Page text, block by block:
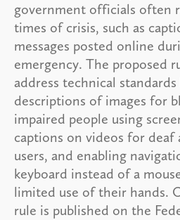
government officials often
times of crisis, such as
messages posted online
emergency. The proposed
address technical
descriptions of images for
impaired people using
captions on videos for
users, and enabling
keyboard instead of a
limited use of their hands.
rule is published on the